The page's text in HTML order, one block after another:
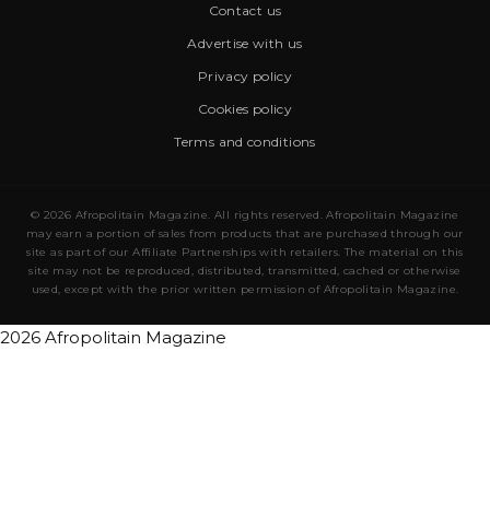
Contact us
Advertise with us
Privacy policy
Cookies policy
Terms and conditions
© 2026 Afropolitain Magazine. All rights reserved. Afropolitain Magazine
may earn a portion of sales from products that are purchased through our
site as part of our Affiliate Partnerships with retailers. The material on this
site may not be reproduced, distributed, transmitted, cached or otherwise
used, except with the prior written permission of Afropolitain Magazine.
2026 Afropolitain Magazine